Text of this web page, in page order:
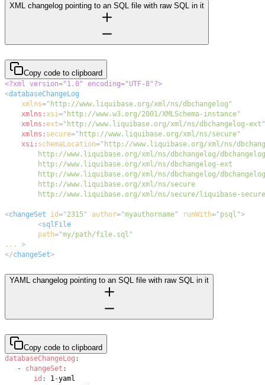
XML changelog pointing to an SQL file with raw SQL in it
Copy code to clipboard
<?xml version="1.0" encoding="UTF-8"?>
<databaseChangeLog
xmlns=" http://www.liquibase.org/xml/ns/dbchangelog "
xmlns:xsi=" http://www.w3.org/2001/XMLSchema-instance"
xmlns:ext=" http://www.liquibase.org/xml/ns/dbchangelog-ext "
xmlns: secure=" http://www.liquibase.org/xml/ns/secure"
xsi: schemaLocation="
http://www.liquibase.org/xml/ns/secure/liquibase-
<changeSet id=" 2315" author="myauthorname" runWith=" psql ">
<sqlFile
path="my/path/file.sql "
...
>
</changeSet>
YAML changelog pointing to an SQL file with raw SQL in it
Copy code to clipboard
databaseChangeLog :
-
changeSet :
id : 1 -